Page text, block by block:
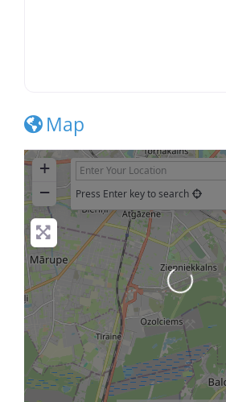
Map
+
−
Press Enter key to search
Loading...